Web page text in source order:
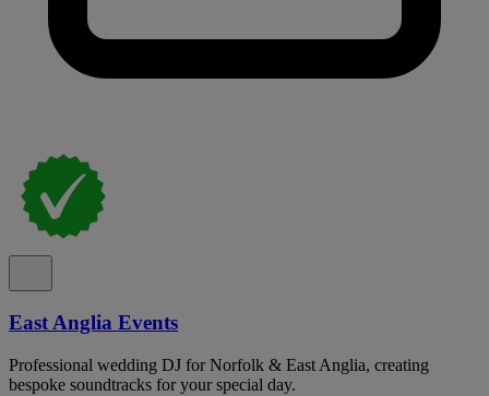
East Anglia Events
Professional wedding DJ for Norfolk & East Anglia, creating
bespoke soundtracks for your special day.